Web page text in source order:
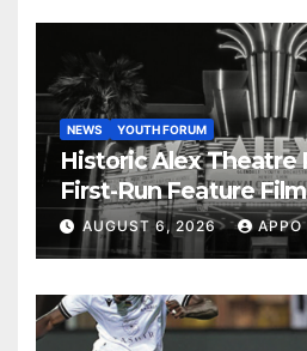
NEWS YOUTH FORUM
Historic Alex Theatre
First-Run Feature
Years
AUGUST 6, 2026 APPO